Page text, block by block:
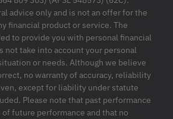
advice only and is not an offer for the
financial product or service. The
to provide you with personal financial
not take into account your personal
or needs. Although we believe
no warranty of accuracy, reliability
except for liability under statute
Please note that past performance
future performance and that no